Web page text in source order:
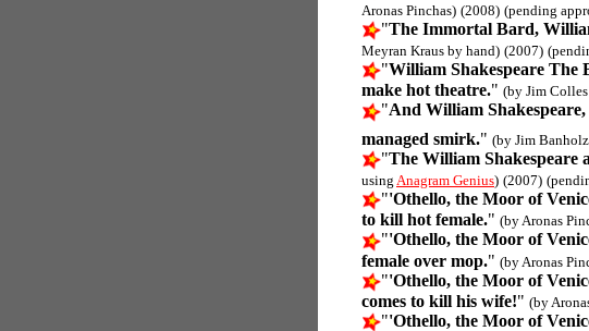
Aronas Pinchas) (2008) (pending
"The Immortal Bard,
Meyran Kraus by hand) (2007)
"William Shakespeare The
make hot theatre." (by Jim
"And William
managed smirk." (by Jim
"The William Shakespeare
using Anagram Genius) (2007)
"'Othello, the Moor of
to kill hot female." (by Aronas
"'Othello, the Moor of
female over mop." (by Aronas
"'Othello, the Moor of
comes to kill his wife!" (by
"'Othello, the Moor of